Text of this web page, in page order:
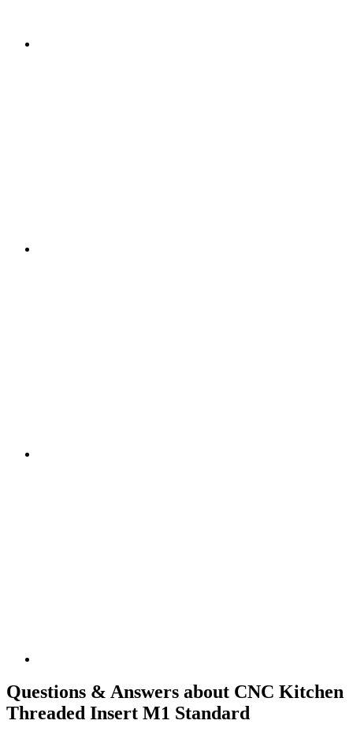
Questions & Answers about CNC Kitchen
Threaded Insert M1 Standard